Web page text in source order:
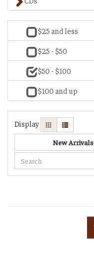
$25 and less
$25 - $50
$50 - $100
$100 and up
Display
New Arrivals